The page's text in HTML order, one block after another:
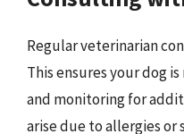
Regular veterinarian
This ensures your dog
and monitoring for
arise due to allergies or